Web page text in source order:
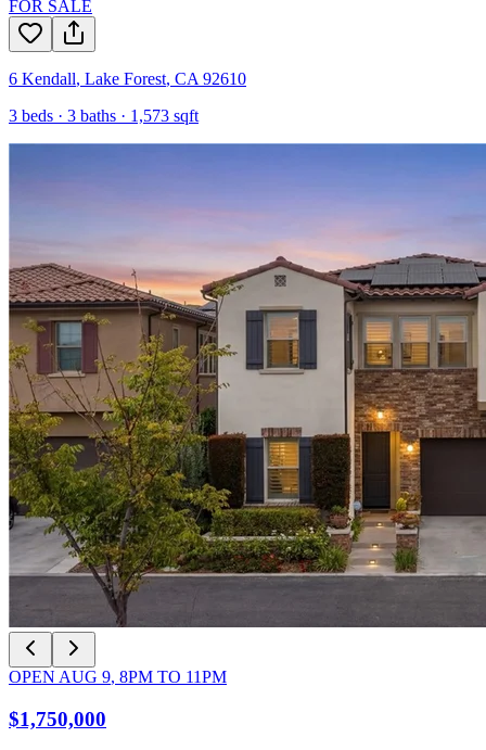
FOR SALE
6 Kendall, Lake Forest, CA 92610
3 beds · 3 baths · 1,573 sqft
OPEN AUG 9, 8PM TO 11PM
$1,750,000